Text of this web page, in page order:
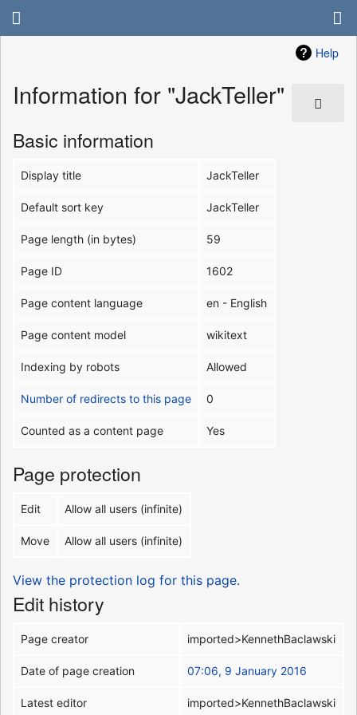
Help
Information for "JackTeller"
Basic information
Display title JackTeller
Default sort key JackTeller
Page length (in bytes) 59
Page ID 1602
Page content language en - English
Page content model wikitext
Indexing by robots Allowed
Number of redirects to this page 0
Counted as a content page Yes
Page protection
Edit Allow all users (infinite)
Move Allow all users (infinite)
View the protection log for this page.
Edit history
Page creator imported>KennethBaclawski
Date of page creation 07:06, 9 January 2016
Latest editor imported>KennethBaclawski